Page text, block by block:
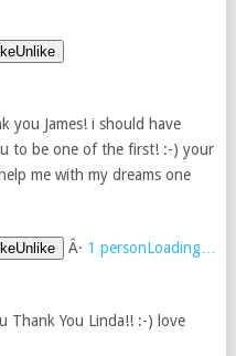
you James! i should have
to be one of the first! :-) your
me with my dreams one
Â· 1 personLoading…
Thank You Linda!! :-) love